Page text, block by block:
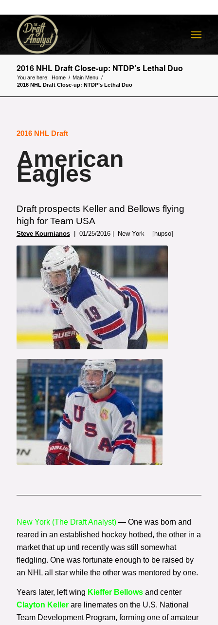
2016 NHL Draft Close-up: NTDP’s Lethal Duo
You are here: Home / Main Menu /
2016 NHL Draft Close-up: NTDP’s Lethal Duo
2016 NHL Draft
American
Eagles
Draft prospects Keller and Bellows flying
high for Team USA
Steve Kournianos| 01/25/2016 | New York [hupso]
Photo Courtesy of USA
Hockey
Photo Courtesy of Getty
Images
New York (The Draft Analyst)— One was born and
reared in an established hockey hotbed, the other in a
market that up untl recently was still somewhat
fledgling. One was fortunate enough to be raised by
an NHL all star while the other was mentored by one.
Years later, left wing Kieffer Bellowsand center
Clayton Kellerare linemates on the U.S. National
Team Development Program, forming one of amateur